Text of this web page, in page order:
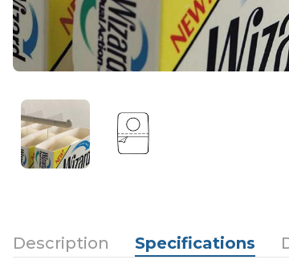
Description Specifications